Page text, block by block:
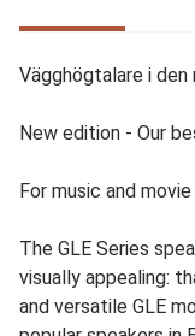
Vägghögtalare i den
New edition - Our
For music and
The GLE Series
visually appealing:
and versatile GLE